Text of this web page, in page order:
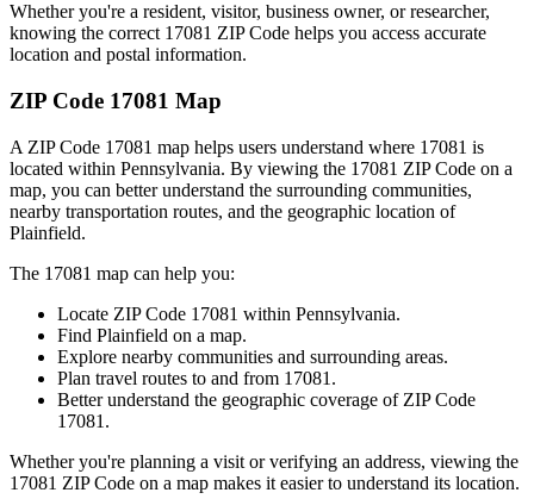
Whether you're a resident, visitor, business owner, or researcher,
knowing the correct 17081 ZIP Code helps you access accurate
location and postal information.
ZIP Code 17081 Map
A ZIP Code 17081 map helps users understand where 17081 is
located within Pennsylvania. By viewing the 17081 ZIP Code on a
map, you can better understand the surrounding communities,
nearby transportation routes, and the geographic location of
Plainfield.
The 17081 map can help you:
Locate ZIP Code 17081 within Pennsylvania.
Find Plainfield on a map.
Explore nearby communities and surrounding areas.
Plan travel routes to and from 17081 .
Better understand the geographic coverage of ZIP Code
17081 .
Whether you're planning a visit or verifying an address, viewing the
17081 ZIP Code on a map makes it easier to understand its location.